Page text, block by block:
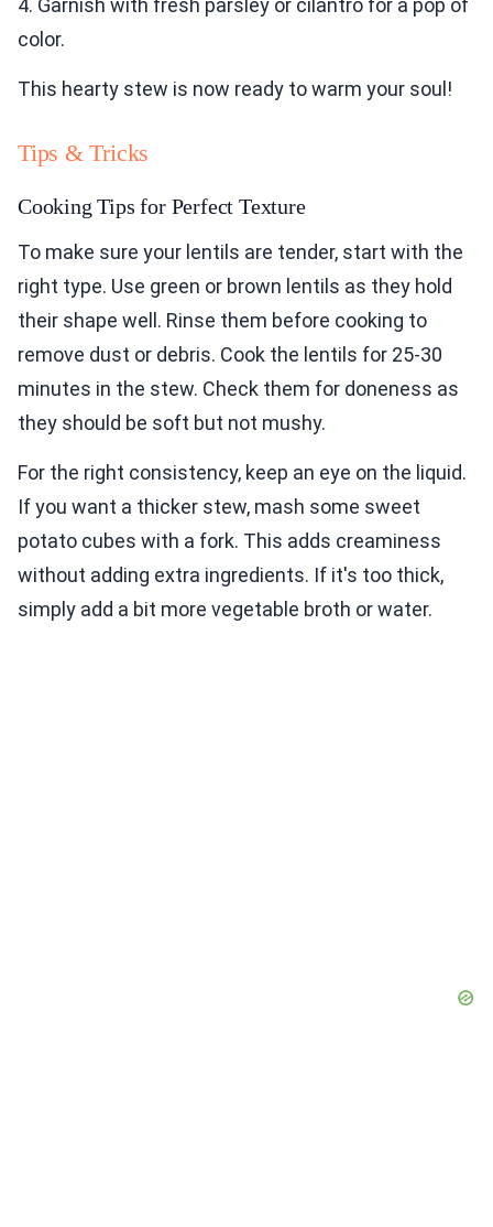
4. Garnish with fresh parsley or cilantro for a pop of
color.
This hearty stew is now ready to warm your soul!
Tips & Tricks
Cooking Tips for Perfect Texture
To make sure your lentils are tender, start with the
right type. Use green or brown lentils as they hold
their shape well. Rinse them before cooking to
remove dust or debris. Cook the lentils for 25-30
minutes in the stew. Check them for doneness as
they should be soft but not mushy.
For the right consistency, keep an eye on the liquid.
If you want a thicker stew, mash some sweet
potato cubes with a fork. This adds creaminess
without adding extra ingredients. If it's too thick,
simply add a bit more vegetable broth or water.